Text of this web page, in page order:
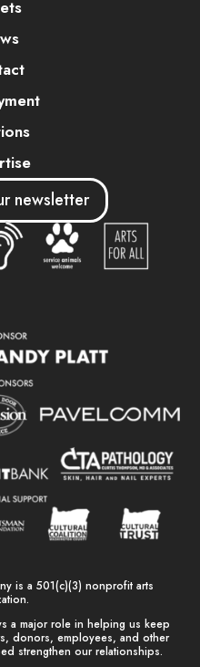
newsletter
is a 501(c)(3) nonprofit arts
a major role in helping us keep
donors, employees, and other
strengthen our relationships.